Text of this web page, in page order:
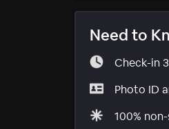
Need to
Check-in
Photo ID
100%